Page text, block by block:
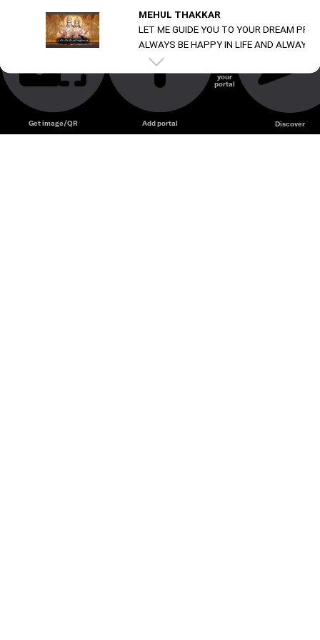
MEHUL THAKKAR
LET ME GUIDE YOU TO YOUR DREAM
ALWAYS BE HAPPY IN LIFE AND ALWAYS
Always be happy in life and always be happy in life
Get image/QR Add portal
your
portal
Discover